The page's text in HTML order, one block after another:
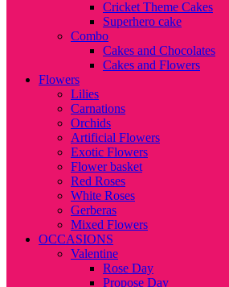
Cricket Theme Cakes
Superhero cake
Combo
Cakes and Chocolates
Cakes and Flowers
Flowers
Lilies
Carnations
Orchids
Artificial Flowers
Exotic Flowers
Flower basket
Red Roses
White Roses
Gerberas
Mixed Flowers
OCCASIONS
Valentine
Rose Day
Propose Day